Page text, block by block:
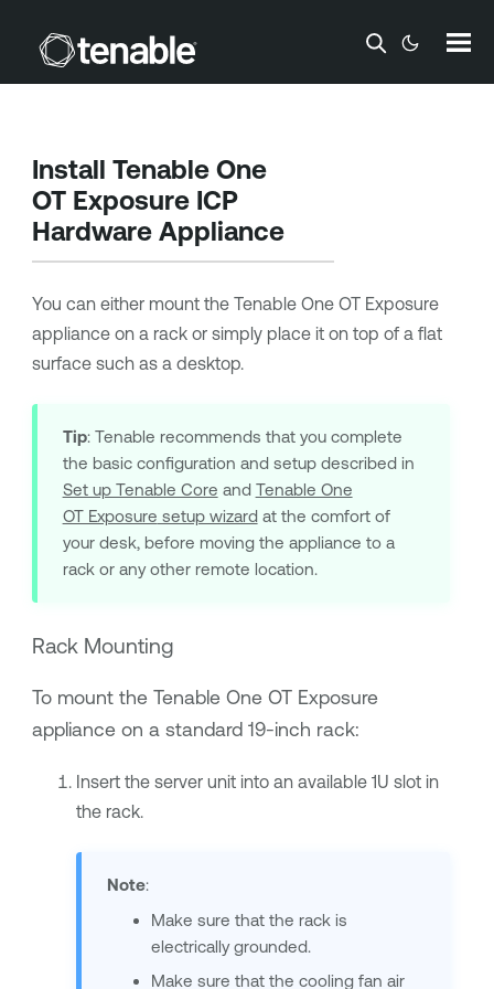
Skip To Main Content
Install Tenable One
OT ExposureICP
Hardware Appliance
You can either mount the Tenable One OT Exposure
appliance on a rack or simply place it on top of a flat
surface such as a desktop.
Tip: Tenable recommends that you complete
the basic configuration and setup described in
Set up Tenable Core and Tenable One
OT Exposure setup wizardat the comfort of
your desk, before moving the appliance to a
rack or any other remote location.
Rack Mounting
To mount the Tenable One OT Exposure
appliance on a standard 19-inch rack:
Insert the server unit into an available 1U slot in
the rack.
Note:
Make sure that the rack is
electrically grounded.
Make sure that the cooling fan air